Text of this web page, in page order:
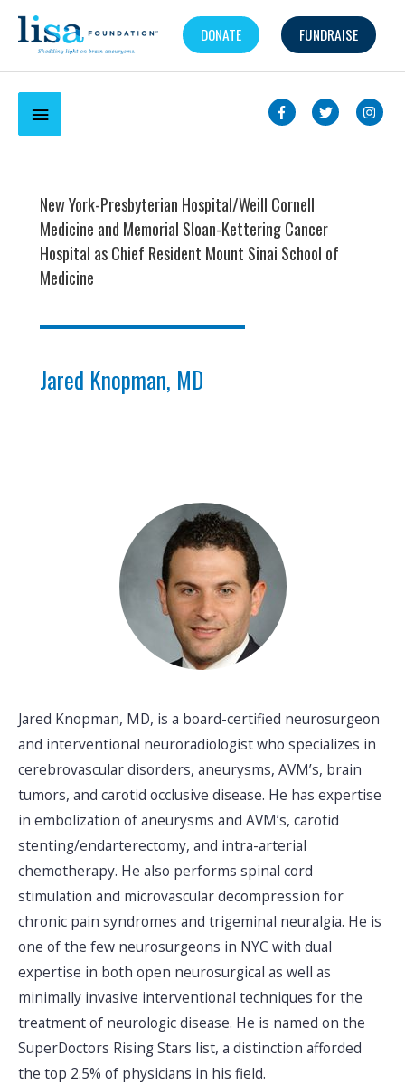
Skip
DONATE FUNDRAISE
Below
New York-Presbyterian Hospital/Weill Cornell
Medicine and Memorial Sloan-Kettering Cancer
Hospital as Chief Resident Mount Sinai School of
Medicine
Jared Knopman, MD
Jared Knopman, MD, is a board-certified neurosurgeon
and interventional neuroradiologist who specializes in
cerebrovascular disorders, aneurysms, AVM’s, brain
tumors, and carotid occlusive disease. He has expertise
in embolization of aneurysms and AVM’s, carotid
stenting/endarterectomy, and intra-arterial
chemotherapy. He also performs spinal cord
stimulation and microvascular decompression for
chronic pain syndromes and trigeminal neuralgia. He is
one of the few neurosurgeons in NYC with dual
expertise in both open neurosurgical as well as
minimally invasive interventional techniques for the
treatment of neurologic disease. He is named on the
SuperDoctors Rising Stars list, a distinction afforded
the top 2.5% of physicians in his field.